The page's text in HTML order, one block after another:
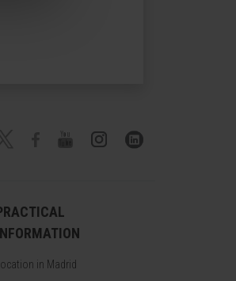
Location in Madrid